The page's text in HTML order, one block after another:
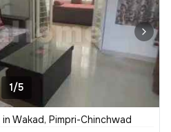
1/5
in Wakad, Pimpri-Chinchwad